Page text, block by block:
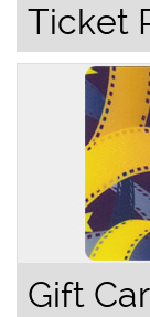
Ticket
Gift